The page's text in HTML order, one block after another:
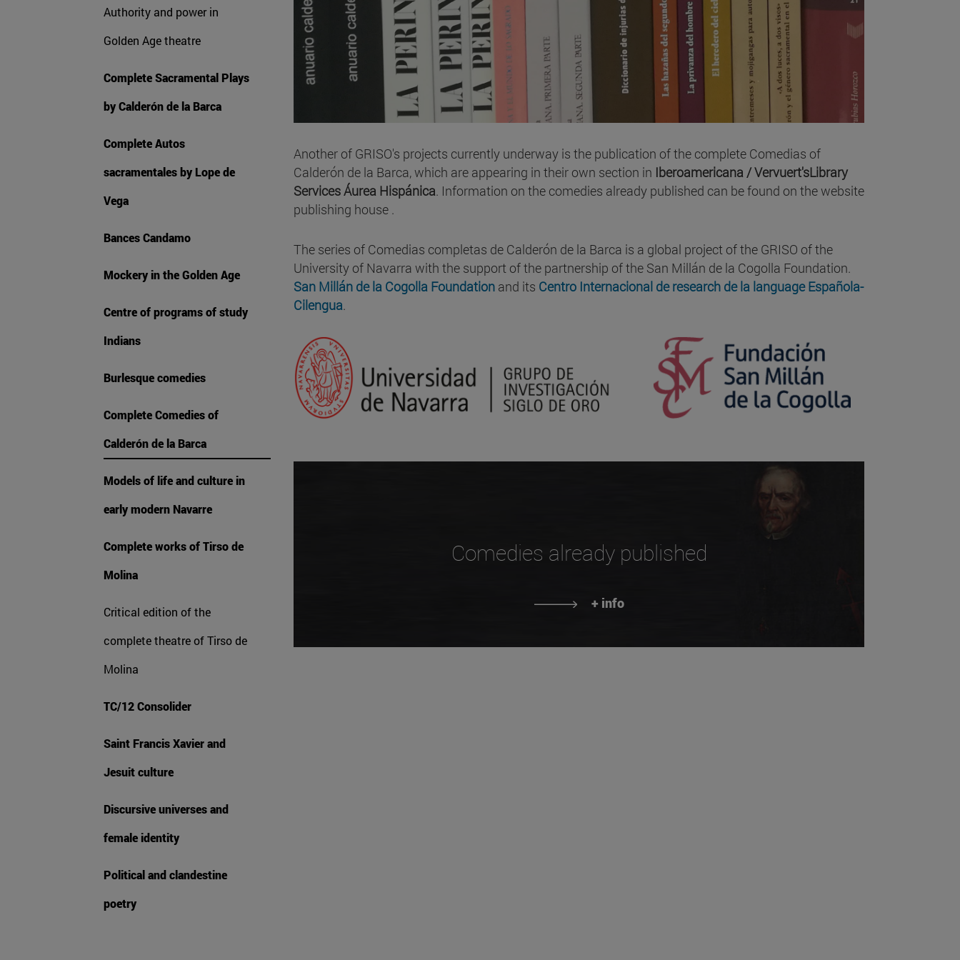
Authority and power in
Golden Age theatre
Complete Sacramental Plays
by Calderón de la Barca
Complete Autos
sacramentales by Lope de
Vega
Bances Candamo
Mockery in the Golden Age
Centre of programs of study
Indians
Burlesque comedies
Complete Comedies of
Calderón de la Barca
Models of life and culture in
early modern Navarre
Complete works of Tirso de
Molina
Critical edition of the
complete theatre of Tirso de
Molina
TC/12 Consolider
Saint Francis Xavier and
Jesuit culture
Discursive universes and
female identity
Political and clandestine
poetry
Another of GRISO's projects currently underway is the publication of the complete Comedias of
Calderón de la Barca, which are appearing in their own section in Iberoamericana / Vervuert'sLibrary
Services Áurea Hispánica. Information on the comedies already published can be found on the website
publishing house .
The series of Comedias completas de Calderón de la Barca is a global project of the GRISO of the
University of Navarra with the support of the partnership of the San Millán de la Cogolla Foundation.
San Millán de la Cogolla Foundation and its Centro Internacional de research de la language Española-
Cilengua.
Comedies already published
+ info